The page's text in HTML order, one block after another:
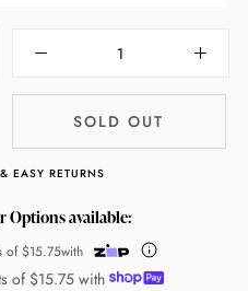
SOLD OUT
EASY RETURNS
Options available:
of $15.75with
of $15.75with